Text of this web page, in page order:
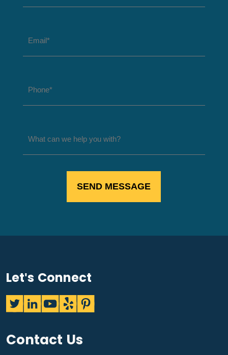
Let's Connect
Contact Us